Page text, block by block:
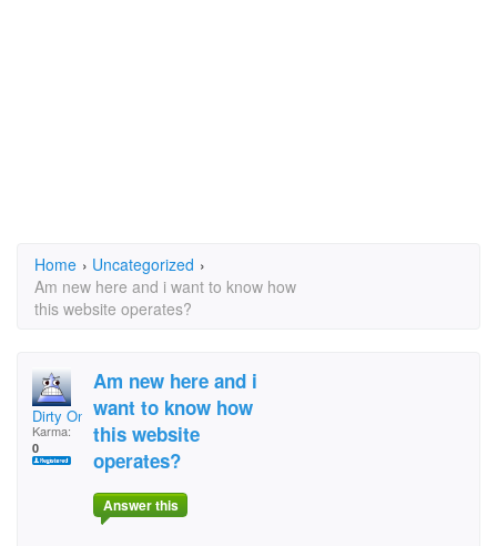
Home › Uncategorized ›
Am new here and i want to know how
this website operates?
Dirty One
Karma:
0
Am new here and i
want to know how
this website
operates?
Answer this